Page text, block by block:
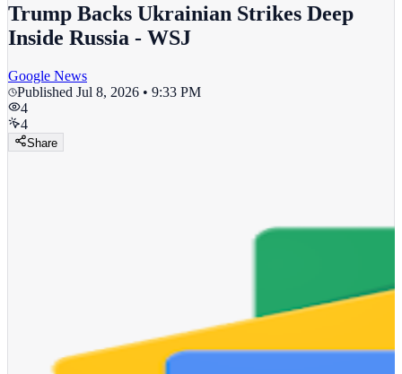
Trump Backs Ukrainian Strikes Deep
Inside Russia - WSJ
Google News
Published Jul 8, 2026 • 9:33 PM
4
4
Share